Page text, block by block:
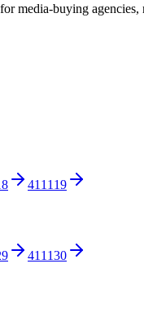
media-buying agencies,
411119
411130